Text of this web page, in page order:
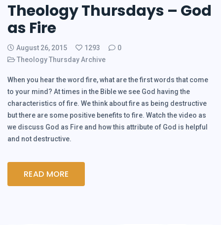
Theology Thursdays – God
as Fire
August 26, 2015 1293
0
Theology Thursday Archive
When you hear the word fire, what are the first words that come
to your mind? At times in the Bible we see God having the
characteristics of fire. We think about fire as being destructive
but there are some positive benefits to fire. Watch the video as
we discuss God as Fire and how this attribute of God is helpful
and not destructive.
READ MORE